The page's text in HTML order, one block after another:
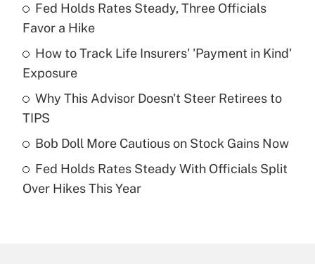
What is the temporary deduction for tip
income?
Get Answer
Recently Updated Q&As
What is a high deductible health plan for
purposes of an HSA?
Recently Updated Q&As
Fed Holds Rates Steady, Three Officials
Favor a Hike
How to Track Life Insurers' 'Payment in Kind'
Exposure
Why This Advisor Doesn't Steer Retirees to
TIPS
Bob Doll More Cautious on Stock Gains Now
Fed Holds Rates Steady With Officials Split
Over Hikes This Year